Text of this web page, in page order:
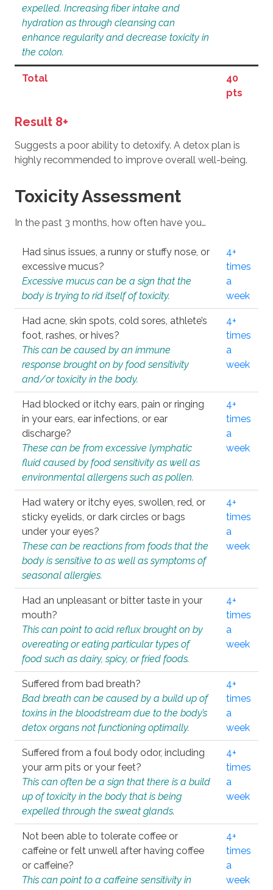
expelled. Increasing fiber intake and
hydration as through cleansing can
enhance regularity and decrease toxicity in
the colon.
Total
40
pts
Result 8+
Suggests a poor ability to detoxify. A detox plan is
highly recommended to improve overall well-being.
Toxicity Assessment
In the past 3 months, how often have you…
Had sinus issues, a runny or stuffy nose, or
excessive mucus?
Excessive mucus can be a sign that the
body is trying to rid itself of toxicity.
4+
times
a
week
Had acne, skin spots, cold sores, athlete’s
foot, rashes, or hives?
This can be caused by an immune
response brought on by food sensitivity
and/or toxicity in the body.
4+
times
a
week
Had blocked or itchy ears, pain or ringing
in your ears, ear infections, or ear
discharge?
These can be from excessive lymphatic
fluid caused by food sensitivity as well as
environmental allergens such as pollen.
4+
times
a
week
Had watery or itchy eyes, swollen, red, or
sticky eyelids, or dark circles or bags
under your eyes?
These can be reactions from foods that the
body is sensitive to as well as symptoms of
seasonal allergies.
4+
times
a
week
Had an unpleasant or bitter taste in your
mouth?
This can point to acid reflux brought on by
overeating or eating particular types of
food such as dairy, spicy, or fried foods.
4+
times
a
week
Suffered from bad breath?
Bad breath can be caused by a build up of
toxins in the bloodstream due to the body’s
detox organs not functioning optimally.
4+
times
a
week
Suffered from a foul body odor, including
your arm pits or your feet?
This can often be a sign that there is a build
up of toxicity in the body that is being
expelled through the sweat glands.
4+
times
a
week
Not been able to tolerate coffee or
caffeine or felt unwell after having coffee
or caffeine?
This can point to a caffeine sensitivity in
4+
times
a
week